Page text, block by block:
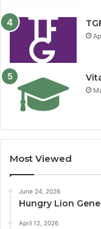
Most Viewed
June 24, 2026
Hungry Lion
April 12, 2026